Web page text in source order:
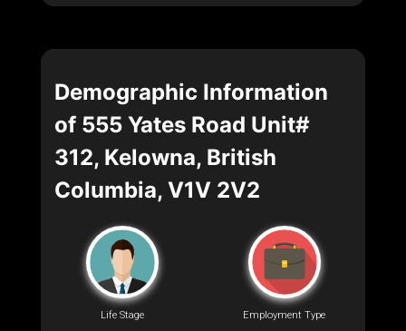
Demographic Information
of 555 Yates Road Unit#
312, Kelowna, British
Columbia, V1V 2V2
Life Stage Employment Type